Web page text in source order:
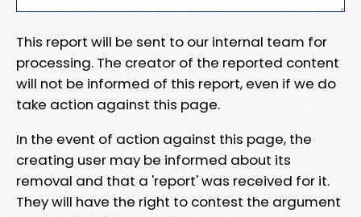
This report will be sent to our internal team for
processing. The creator of the reported content
will not be informed of this report, even if we do
take action against this page.
In the event of action against this page, the
creating user may be informed about its
removal and that a 'report' was received for it.
They will have the right to contest the argument